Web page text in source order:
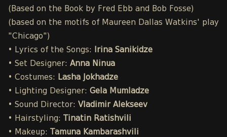
(Based on the Book by Fred Ebb and Bob Fosse)
(based on the motifs of Maureen Dallas Watkins' play
"Chicago")
• Lyrics of the Songs: Irina Sanikidze
• Set Designer: Anna Ninua
• Costumes: Lasha Jokhadze
• Lighting Designer: Gela Mumladze
• Sound Director: Vladimir Alekseev
• Hairstyling:
Tinatin Ratishvili
• Makeup:
Tamuna Kambarashvili